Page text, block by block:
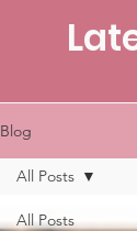
Blog
All Posts
All Posts